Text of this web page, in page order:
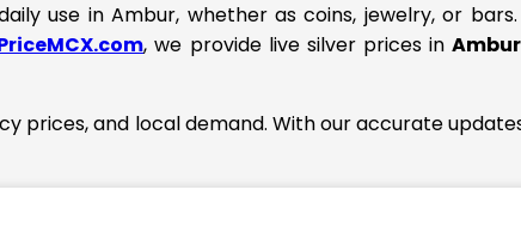
use in Ambur, whether as coins, jewelry, or
, we provide live silver prices in Ambur
prices, and local demand. With our accurate